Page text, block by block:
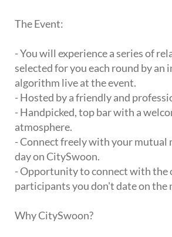
The Event:
- You will experience a series of
selected for you each round by an
algorithm live at the event.
- Hosted by a friendly and
- Handpicked, top bar with a
atmosphere.
- Connect freely with your mutual
day on CitySwoon.
- Opportunity to connect with the
participants you don't date on the
Why CitySwoon?